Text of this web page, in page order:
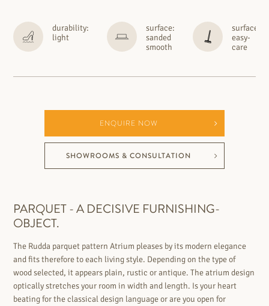
durability:
light
surface:
sanded
smooth
surface:
easy-
care
ENQUIRE NOW
SHOWROOMS & CONSULTATION
PARQUET - A DECISIVE FURNISHING-
OBJECT.
The Rudda parquet pattern Atrium pleases by its modern elegance
and fits therefore to each living style. Depending on the type of
wood selected, it appears plain, rustic or antique. The atrium design
optically stretches your room in width and length. Is your heart
beating for the classical design language or are you open for